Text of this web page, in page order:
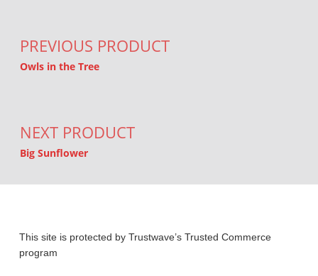
PREVIOUS PRODUCT
Owls in the Tree
NEXT PRODUCT
Big Sunflower
This site is protected by Trustwave’s Trusted Commerce
program